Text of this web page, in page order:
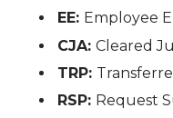
EE: Employee
CJA:Cleared
TRP:
RSP: Request